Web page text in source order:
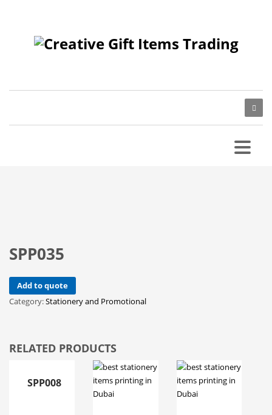
SPP035
Add to quote
Category:Stationery and Promotional
RELATED PRODUCTS
SPP008